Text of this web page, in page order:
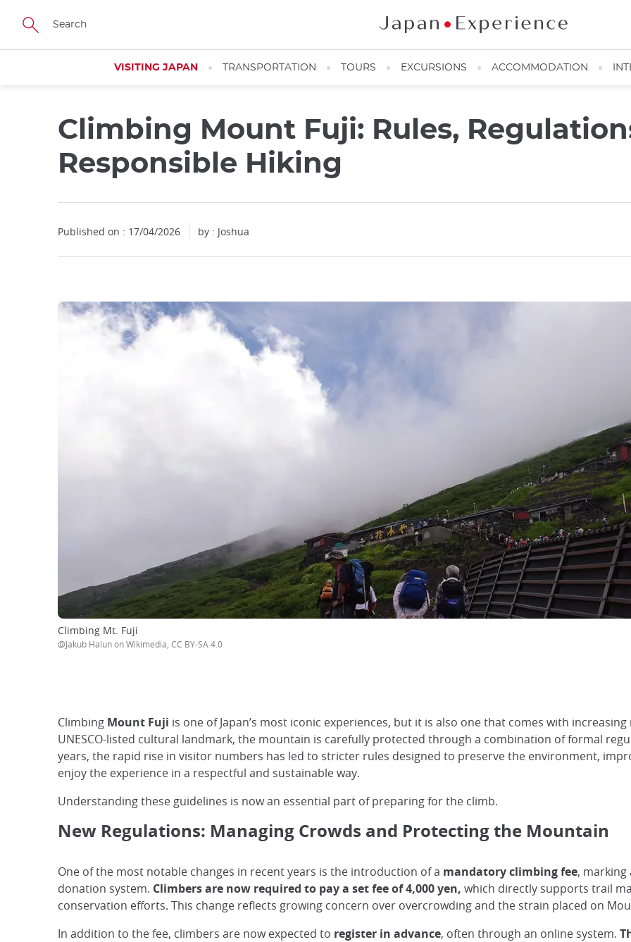
Skip
main
VISITING JAPAN TRANSPORTATION TOURS EXCURSIONS ACCOMMODATION
Climbing Mount Fuji: Rules,
Responsible Hiking
Published on : 17/04/2026 by : Joshua
Climbing Mt. Fuji
@Jakub Halun on Wikimedia, CC BY-SA 4.0
Climbing Mount Fuji is one of Japan’s most iconic experiences, but it is also one that comes with
UNESCO-listed cultural landmark, the mountain is carefully protected through a combination of formal
years, the rapid rise in visitor numbers has led to stricter rules designed to preserve the environment,
enjoy the experience in a respectful and sustainable way.
Understanding these guidelines is now an essential part of preparing for the climb.
New Regulations: Managing Crowds and Protecting the Mountain
One of the most notable changes in recent years is the introduction of a mandatory climbing fee,
donation system. Climbers are now required to pay a set fee of 4,000 yen, which directly supports trail
conservation efforts. This change reflects growing concern over overcrowding and the strain placed on
In addition to the fee, climbers are now expected to register in advance, often through an online system.